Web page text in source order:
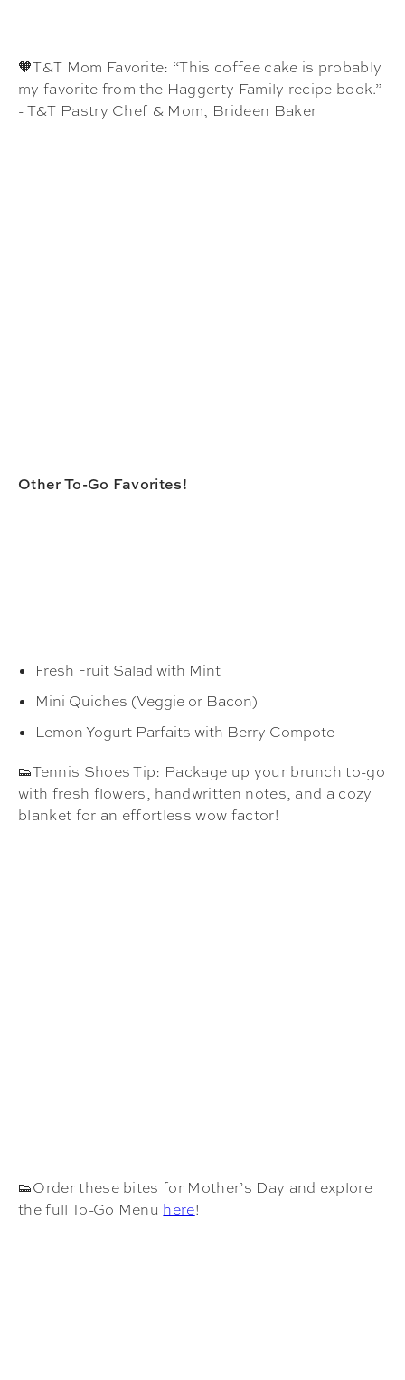
🧡T&T Mom Favorite: “This coffee cake is probably
my favorite from the Haggerty Family recipe book.”
- T&T Pastry Chef & Mom, Brideen Baker
Other To-Go Favorites!
Fresh Fruit Salad with Mint
Mini Quiches (Veggie or Bacon)
Lemon Yogurt Parfaits with Berry Compote
👟Tennis Shoes Tip: Package up your brunch to-go
with fresh flowers, handwritten notes, and a cozy
blanket for an effortless wow factor!
👟Order these bites for Mother’s Day and explore
the full To-Go Menu here!